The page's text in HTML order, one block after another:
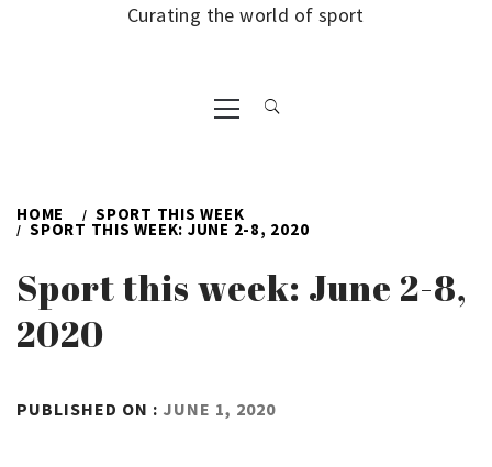
Curating the world of sport
Primary
Menu
HOME SPORT THIS WEEK
SPORT THIS WEEK: JUNE 2-8, 2020
Sport this week: June 2-8,
2020
PUBLISHED ON : JUNE 1, 2020